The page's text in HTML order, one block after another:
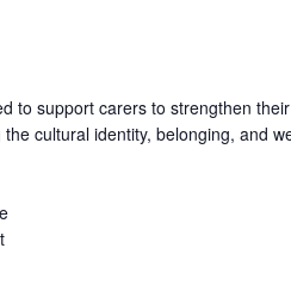
to support carers to strengthen
cultural identity, belonging, and